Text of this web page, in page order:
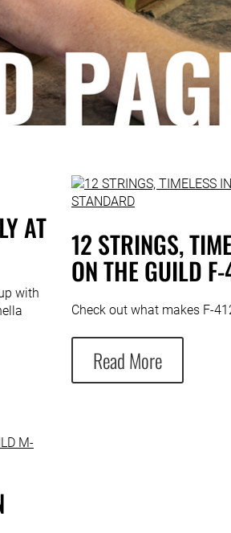
AT
with
12 STRINGS,
ON THE GUILD
Check out what makes F-
Read More